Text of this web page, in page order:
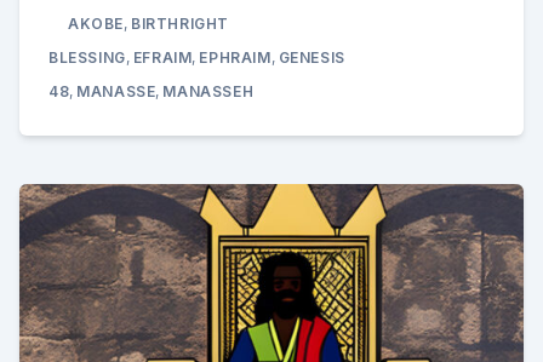
GENESIS
AKOBE, BIRTHRIGHT
BLESSING, EFRAIM, EPHRAIM, GENESIS
48, MANASSE, MANASSEH